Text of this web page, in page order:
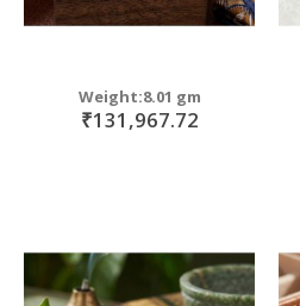
Weight:8.01 gm
₹131,967.72